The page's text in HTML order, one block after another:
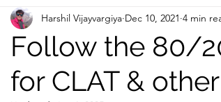
Follow the 80/
for CLAT &
Harshil Vijayvargiya Dec 10, 2021 4 min